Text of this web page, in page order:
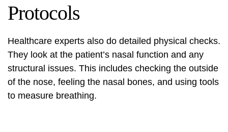
Protocols
Healthcare experts also do detailed physical checks.
They look at the patient’s nasal function and any
structural issues. This includes checking the outside
of the nose, feeling the nasal bones, and using tools
to measure breathing.